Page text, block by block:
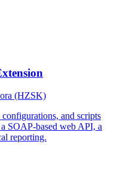
(HZSK)
and scripts
SOAP-based web API, a
reporting.